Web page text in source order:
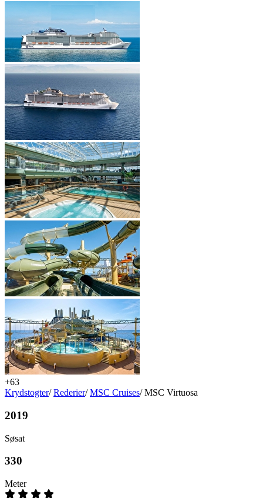
+63
Krydstogter/ Rederier/ MSC Cruises/ MSC Virtuosa
2019
Søsat
330
Meter